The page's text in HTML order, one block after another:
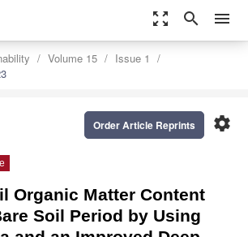
zoom_out_map search menu
Volume 15
Issue 1
settings
Order Article Reprints
Organic Matter Content
Soil Period by Using